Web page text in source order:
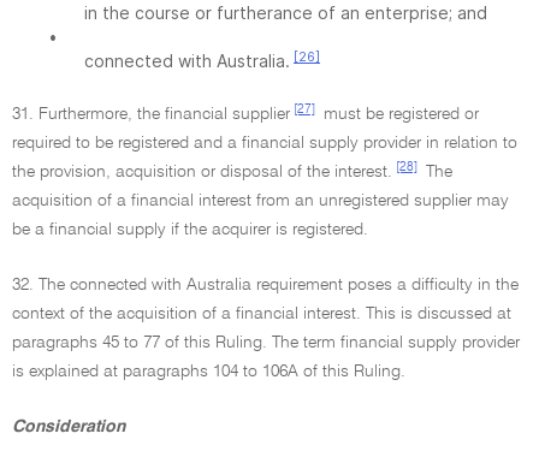
in the course or furtherance of an enterprise; and
•
connected with Australia. [26]
31. Furthermore, the financial supplier [27]
must be registered or
required to be registered and a financial supply provider in relation to
the provision, acquisition or disposal of the interest.
[28]
The
acquisition of a financial interest from an unregistered supplier may
be a financial supply if the acquirer is registered.
32. The connected with Australia requirement poses a difficulty in the
context of the acquisition of a financial interest. This is discussed at
paragraphs 45 to 77 of this Ruling. The term financial supply provider
is explained at paragraphs 104 to 106A of this Ruling.
Consideration